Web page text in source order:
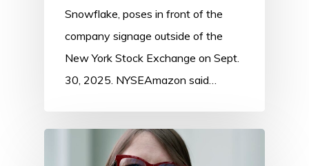
Snowflake, poses in front of the
company signage outside of the
New York Stock Exchange on Sept.
30, 2025. NYSEAmazon said…